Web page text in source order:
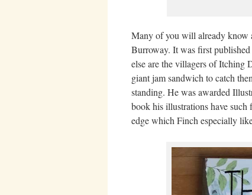
Many of you will already know
Burroway. It was first
else are the villagers of Itching
giant jam sandwich to catch
standing. He was awarded
book his illustrations have such
edge which Finch especially